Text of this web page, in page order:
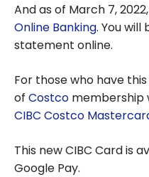
And as of March 7,
Online Banking. You
statement online.
For those who have
of Costco membership
CIBC Costco
This new CIBC Card is
Google Pay.